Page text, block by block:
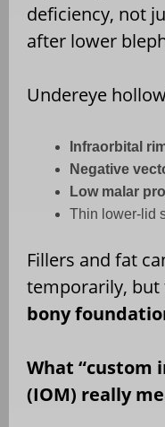
deficiency, not
after lower
Undereye
Infraorbital
Negative
Low malar
Thin lower-lid
Fillers and fat
temporarily, but
bony
What “custom
(IOM) really